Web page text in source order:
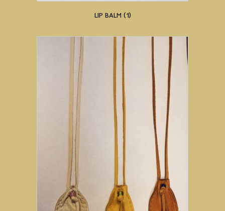
LIP BALM (1)